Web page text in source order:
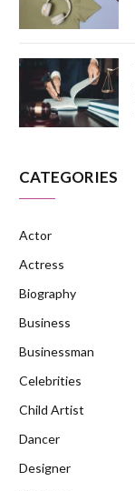
CATEGORIES
Actor
Actress
Biography
Business
Businessman
Celebrities
Child Artist
Dancer
Designer